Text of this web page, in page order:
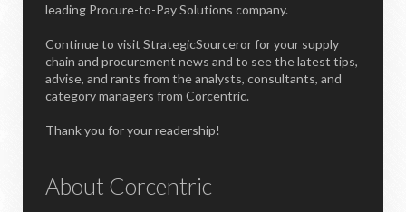
leading Procure-to-Pay Solutions company.
Continue to visit StrategicSourceror for your supply
chain and procurement news and to see the latest tips,
advise, and rants from the analysts, consultants, and
category managers from Corcentric.
Thank you for your readership!
About Corcentric